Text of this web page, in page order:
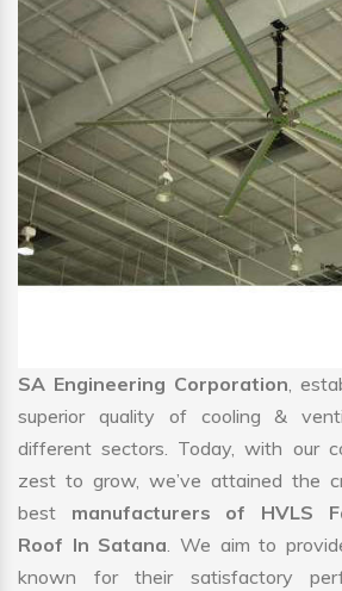
SA Engineering Corporation,
superior quality of cooling &
different sectors. Today, with our
zest to grow, we’ve attained the
best manufacturers of HVLS
Roof In Satana. We aim to
known for their satisfactory